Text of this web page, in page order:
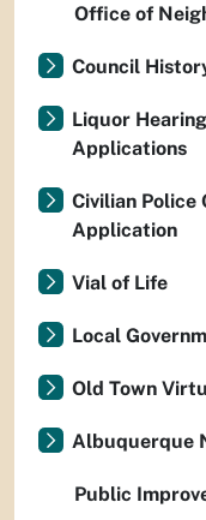
Office of
Council
Liquor
Applications
Civilian Police
Application
Vial of Life
Local
Old Town
Albuquerque
Public